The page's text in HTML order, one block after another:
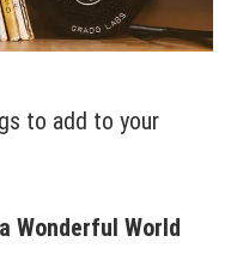
to add to your
Wonderful World